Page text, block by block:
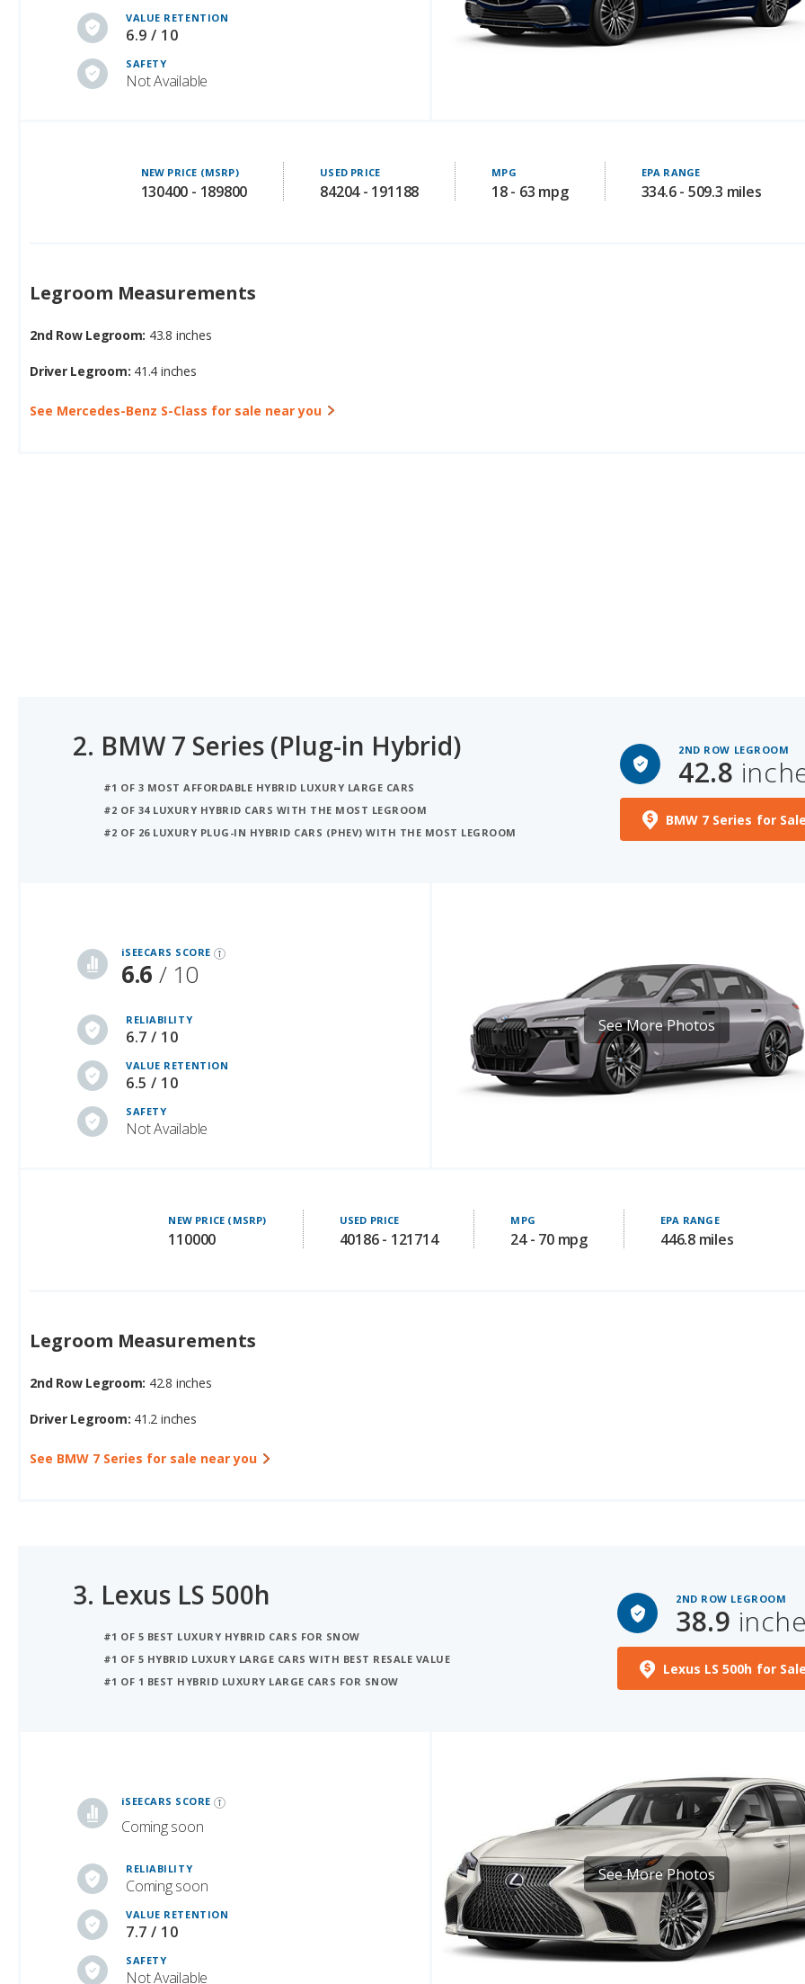
VALUE RETENTION
6.9 / 10
SAFETY
Not Available
NEW PRICE (MSRP)
130400 - 189800
USED PRICE
84204 - 191188
MPG
18 - 63 mpg
EPA RANGE
334.6 - 509.3 miles
Legroom Measurements
2nd Row Legroom: 43.8 inches
Driver Legroom: 41.4 inches
See Mercedes-Benz S-Class for sale near you
2. BMW 7 Series (Plug-in Hybrid)
#1 OF 3 MOST AFFORDABLE HYBRID LUXURY LARGE CARS
#2 OF 34 LUXURY HYBRID CARS WITH THE MOST LEGROOM
#2 OF 26 LUXURY PLUG-IN HYBRID CARS (PHEV) WITH THE MOST LEGROOM
2ND ROW LEGROOM
42.8
BMW 7 Series for
iSEECARS SCORE
6.6 / 10
RELIABILITY
6.7 / 10
VALUE RETENTION
6.5 / 10
SAFETY
Not Available
See More Photos
NEW PRICE (MSRP)
110000
USED PRICE
40186 - 121714
MPG
24 - 70 mpg
EPA RANGE
446.8 miles
Legroom Measurements
2nd Row Legroom: 42.8 inches
Driver Legroom: 41.2 inches
See BMW 7 Series for sale near you
3. Lexus LS 500h
#1 OF 5 BEST LUXURY HYBRID CARS FOR SNOW
#1 OF 5 HYBRID LUXURY LARGE CARS WITH BEST RESALE VALUE
#1 OF 1 BEST HYBRID LUXURY LARGE CARS FOR SNOW
2ND ROW LEGROOM
38.9
Lexus LS 500h for
iSEECARS SCORE
Coming soon
RELIABILITY
Coming soon
VALUE RETENTION
7.7 / 10
SAFETY
Not Available
See More Photos